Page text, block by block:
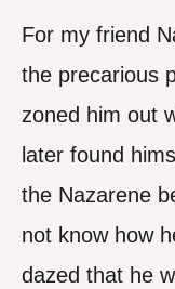
For my friend
the precarious
zoned him out
later found
the Nazarene
not know how
dazed that he